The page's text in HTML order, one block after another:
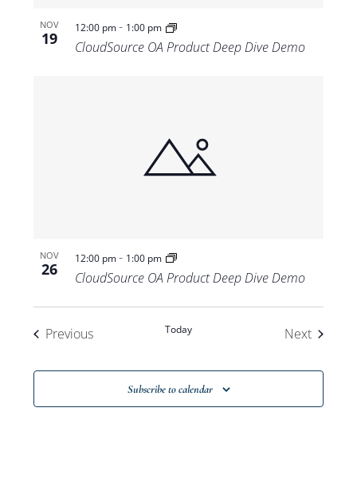
NOV
19
12:00 pm- 1:00 pm
CloudSource OA Product Deep Dive Demo
NOV
26
12:00 pm- 1:00 pm
CloudSource OA Product Deep Dive Demo
PreviousEvents Today NextEvents
Subscribe to calendar